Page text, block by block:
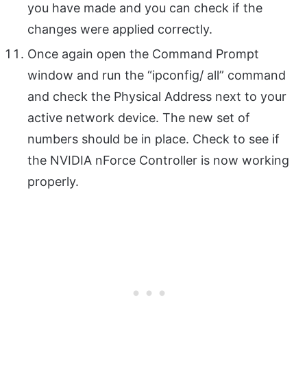
you have made and you can check if the
changes were applied correctly.
Once again open the Command Prompt
window and run the “ipconfig/ all” command
and check the Physical Address next to your
active network device. The new set of
numbers should be in place. Check to see if
the NVIDIA nForce Controller is now working
properly.